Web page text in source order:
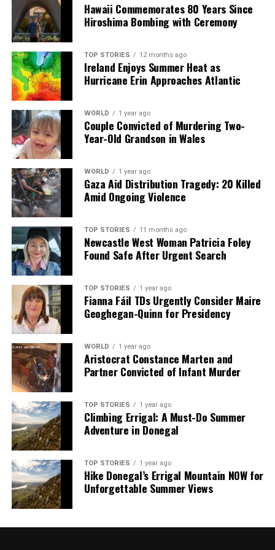
The UK Ministry of Justice has expressed that agreeing
to the prisoners’ request for a meeting would create
in similar ways. As the hunger strikers continue to fight
for their demands, the situation remains critical,
drawing attention to the broader issues surrounding
RELATED TOPICS:
UP NEXT
Nicolas Maduro’s Son Challenges New Regime Following
Father’s Arrest
DON'T MISS
Starmer’s Cautious Approach to Trump Raises Political
Risks
Editorial
Our Editorial team doesn’t just report the news—we live it.
Backed by years of frontline experience, we hunt down the
facts, verify them to the letter, and deliver the stories that
shape our world. Fueled by integrity and a keen eye for nuance,
we tackle politics, culture, and technology with incisive
analysis. When the headlines change by the minute, you can
count on us to cut through the noise and serve you clarity on
a silver platter.
Hawaii Commemorates 80 Years Since
Hiroshima Bombing with Ceremony
TOP STORIES 12 months ago
Ireland Enjoys Summer Heat as
Hurricane Erin Approaches Atlantic
WORLD 1 year ago
Couple Convicted of Murdering Two-
Year-Old Grandson in Wales
WORLD 1 year ago
Gaza Aid Distribution Tragedy: 20 Killed
Amid Ongoing Violence
TOP STORIES 11 months ago
Newcastle West Woman Patricia Foley
Found Safe After Urgent Search
TOP STORIES 1 year ago
Fianna Fáil TDs Urgently Consider Maire
Geoghegan-Quinn for Presidency
WORLD 1 year ago
Aristocrat Constance Marten and
Partner Convicted of Infant Murder
TOP STORIES 1 year ago
Climbing Errigal: A Must-Do Summer
Adventure in Donegal
TOP STORIES 1 year ago
Hike Donegal’s Errigal Mountain NOW for
Unforgettable Summer Views